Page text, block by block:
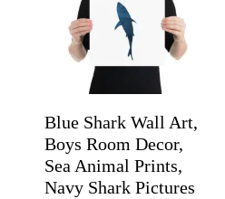
Blue Shark Wall Art,
Boys Room Decor,
Sea Animal Prints,
Navy Shark Pictures